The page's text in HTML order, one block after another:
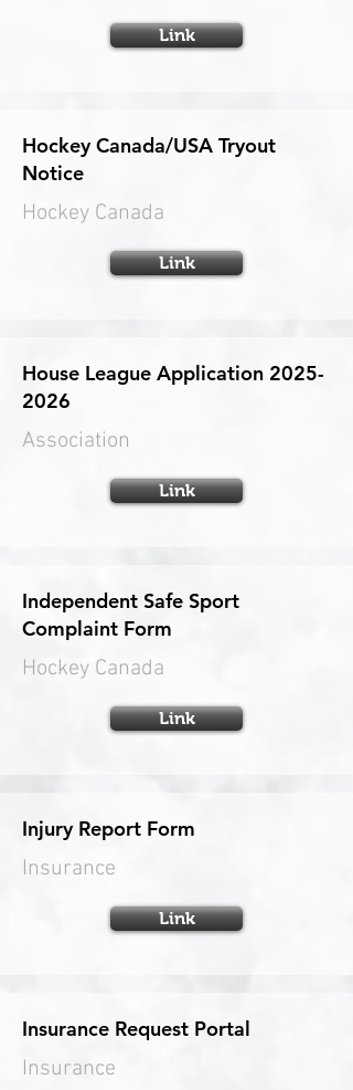
Link
Hockey Canada/USA Tryout
Notice
Hockey Canada
Link
House League Application 2025-
2026
Association
Link
Independent Safe Sport
Complaint Form
Hockey Canada
Link
Injury Report Form
Insurance
Link
Insurance Request Portal
Insurance